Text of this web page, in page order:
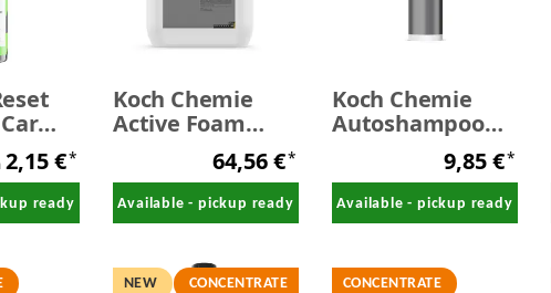
SALE
2,15 €*
ready
Koch Chemie
Active Foam
Intensivschaum
10 kg
64,56 €*
Available - pickup ready
Koch Chemie
Autoshampoo
9,85 €*
Available - pickup ready
NEW CONCENTRATE CONCENTRATE